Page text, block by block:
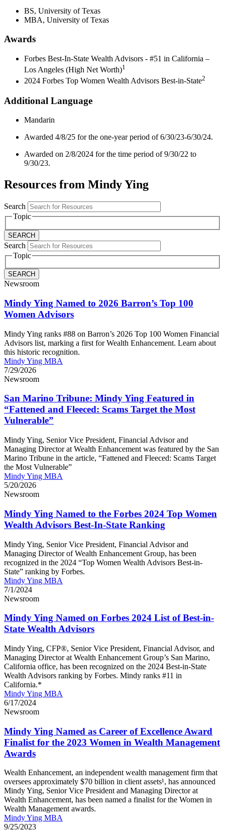
BS, University of Texas
MBA, University of Texas
Awards
Forbes Best-In-State Wealth Advisors - #51 in California –
Los Angeles (High Net Worth)1
2024 Forbes Top Women Wealth Advisors Best-in-State2
Additional Language
Mandarin
Awarded 4/8/25 for the one-year period of 6/30/23-6/30/24.
Awarded on 2/8/2024 for the time period of 9/30/22 to
9/30/23.
Resources from Mindy Ying
Search
Topic
Search
Topic
Newsroom
Mindy Ying Named to 2026 Barron’s Top 100
Women Advisors
Mindy Ying ranks #88 on Barron’s 2026 Top 100 Women Financial
Advisors list, marking a first for Wealth Enhancement. Learn about
this historic recognition.
Mindy Ying MBA
7/29/2026
Newsroom
San Marino Tribune: Mindy Ying Featured in
“Fattened and Fleeced: Scams Target the Most
Vulnerable”
Mindy Ying, Senior Vice President, Financial Advisor and
Managing Director at Wealth Enhancement was featured by the San
Marino Tribune in the article, “Fattened and Fleeced: Scams Target
the Most Vulnerable”
Mindy Ying MBA
5/20/2026
Newsroom
Mindy Ying Named to the Forbes 2024 Top Women
Wealth Advisors Best-In-State Ranking
Mindy Ying, Senior Vice President, Financial Advisor and
Managing Director of Wealth Enhancement Group, has been
recognized in the 2024 “Top Women Wealth Advisors Best-in-
State” ranking by Forbes.
Mindy Ying MBA
7/1/2024
Newsroom
Mindy Ying Named on Forbes 2024 List of Best-in-
State Wealth Advisors
Mindy Ying, CFP®, Senior Vice President, Financial Advisor, and
Managing Director at Wealth Enhancement Group’s San Marino,
California office, has been recognized on the 2024 Best-in-State
Wealth Advisors ranking by Forbes. Mindy ranks #11 in
California.*
Mindy Ying MBA
6/17/2024
Newsroom
Mindy Ying Named as Career of Excellence Award
Finalist for the 2023 Women in Wealth Management
Awards
Wealth Enhancement, an independent wealth management firm that
oversees approximately $70 billion in client assets¹, has announced
Mindy Ying, Senior Vice President and Managing Director at
Wealth Enhancement, has been named a finalist for the Women in
Wealth Management awards.
Mindy Ying MBA
9/25/2023